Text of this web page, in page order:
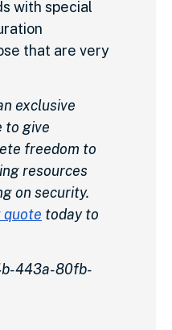
with special
that are very
exclusive
to give
freedom to
resources
on security.
quote today to
443a-80fb-